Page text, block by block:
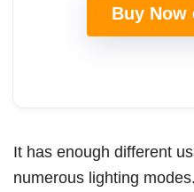
Buy Now
It has enough different
numerous lighting